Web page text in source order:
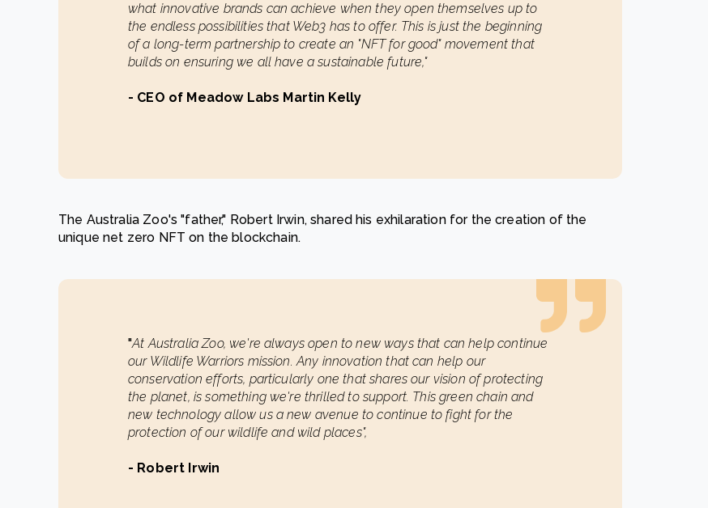
what innovative brands can achieve when they open themselves up to
the endless possibilities that Web3 has to offer. This is just the beginning
of a long-term partnership to create an "NFT for good" movement that
builds on ensuring we all have a sustainable future,"
- CEO of Meadow Labs Martin Kelly
The Australia Zoo's "father," Robert Irwin, shared his exhilaration for the creation of the
unique net zero NFT on the blockchain.
"At Australia Zoo, we're always open to new ways that can help continue
our Wildlife Warriors mission. Any innovation that can help our
conservation efforts, particularly one that shares our vision of protecting
the planet, is something we're thrilled to support. This green chain and
new technology allow us a new avenue to continue to fight for the
protection of our wildlife and wild places",
- Robert Irwin